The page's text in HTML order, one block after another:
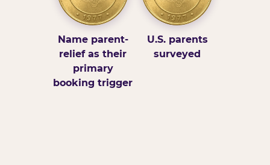
Name parent-
relief as their
primary
booking trigger
U.S. parents
surveyed